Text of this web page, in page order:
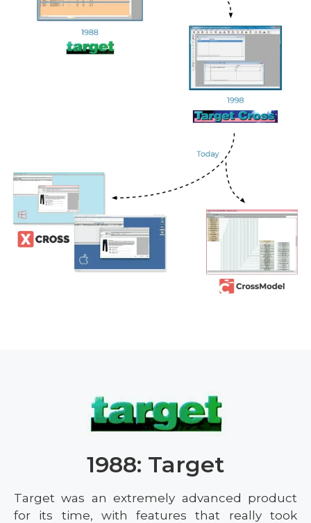
1988: Target
Target was an extremely advanced product
for its time, with features that really took